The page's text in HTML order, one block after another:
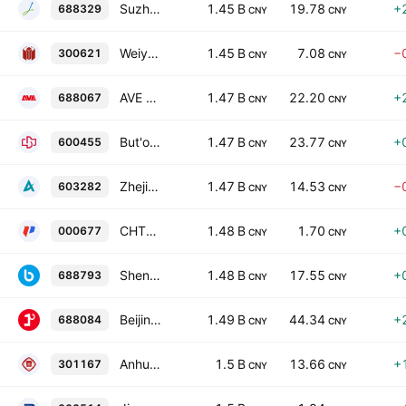
688329 Suzhou Iron Technology Co., Ltd. Class A 1.45 B CNY 19.78 CNY
300621 Weiye Construction Group Co., Ltd Class A 1.45 B CNY 7.08 CNY
688067 AVE Science & Technology Co., Ltd. Class A 1.47 B CNY 22.20 CNY
600455 But'one Information Corp., Xi'an Class A 1.47 B CNY 23.77 CNY
603282 Zhejiang Yaguang Technology Co., Ltd. Class A 1.47 B CNY 14.53 CNY
000677 CHTC Helon Co., Ltd. Class A 1.48 B CNY 1.70 CNY
688793 Shenzhen Breo Technology Co. Ltd. Class A 1.48 B CNY 17.55 CNY
688084 Beijing Jingpin Tezhuang Technology Co. Ltd. Class A 1.49 B CNY 44.34 CNY
301167 Anhui Provincial Architectural Design and Research Institute Co., Ltd. Class A 1.5 B CNY 13.66 CNY